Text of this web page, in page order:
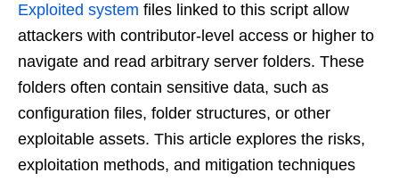
Exploited system files linked to this script allow
attackers with contributor-level access or higher to
navigate and read arbitrary server folders. These
folders often contain sensitive data, such as
configuration files, folder structures, or other
exploitable assets. This article explores the risks,
exploitation methods, and mitigation techniques